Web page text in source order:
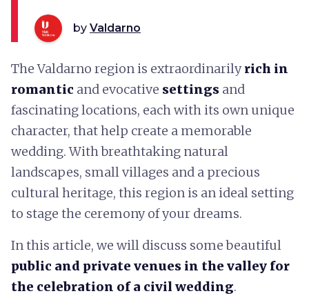
by Valdarno
The Valdarno region is extraordinarilyrich in
romantic and evocative settings and
fascinating locations, each with its own unique
character, that help create a memorable
wedding. With breathtaking natural
landscapes, small villages and a precious
cultural heritage, this region is an ideal setting
to stage the ceremony of your dreams.
In this article, we will discuss some beautiful
public and private venues in the valley for
the celebration of a civil wedding.